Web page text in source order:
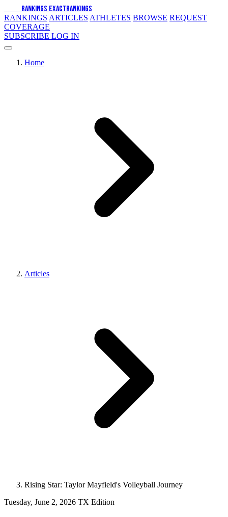
RANKINGS EXACTRANKINGS
RANKINGS ARTICLES ATHLETES BROWSE REQUEST
COVERAGE
SUBSCRIBE LOG IN
Home
Articles
Rising Star: Taylor Mayfield's Volleyball Journey
Tuesday, June 2, 2026 TX Edition